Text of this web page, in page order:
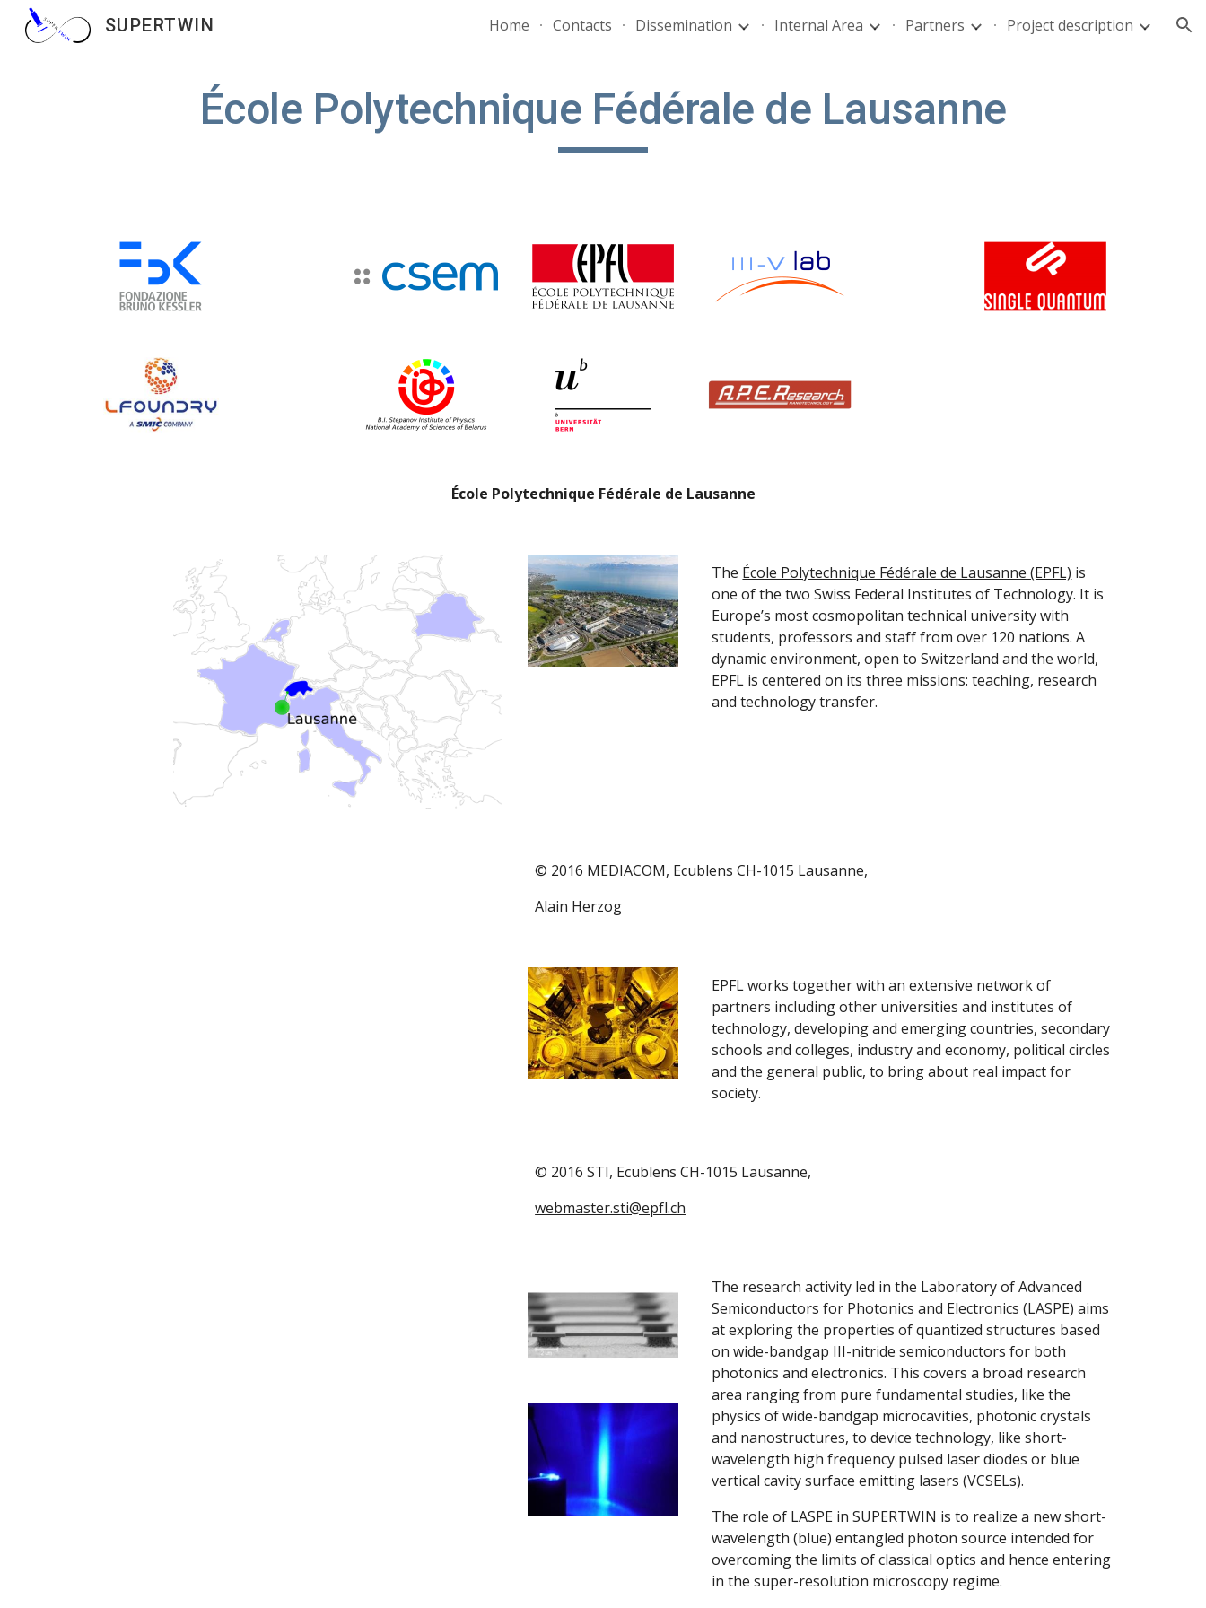
Skip to main content Skip to navigation
SUPERTWIN Home Contacts Dissemination Internal Area Partners Project description
École Polytechnique Fédérale de Lausanne
École Polytechnique Fédérale de Lausanne
The École Polytechnique Fédérale de Lausanne (EPFL) is
one of the two Swiss Federal Institutes of Technology. It is
Europe’s most cosmopolitan technical university with
students, professors and staff from over 120 nations. A
dynamic environment, open to Switzerland and the world,
EPFL is centered on its three missions: teaching, research
and technology transfer.
© 2016 MEDIACOM, Ecublens CH-1015 Lausanne,
Alain Herzog
EPFL works together with an extensive network of
partners including other universities and institutes of
technology, developing and emerging countries, secondary
schools and colleges, industry and economy, political circles
and the general public, to bring about real impact for
society.
© 2016 STI, Ecublens CH-1015 Lausanne,
webmaster.sti@epfl.ch
Semiconductors for Photonics and Electronics (LASPE) aims
at exploring the properties of quantized structures based
on wide-bandgap III-nitride semiconductors for both
photonics and electronics. This covers a broad research
area ranging from pure fundamental studies, like the
physics of wide-bandgap microcavities, photonic crystals
and nanostructures, to device technology, like short-
wavelength high frequency pulsed laser diodes or blue
vertical cavity surface emitting lasers (VCSELs).
The role of LASPE in SUPERTWIN is to realize a new short-
wavelength (blue) entangled photon source intended for
overcoming the limits of classical optics and hence entering
in the super-resolution microscopy regime.